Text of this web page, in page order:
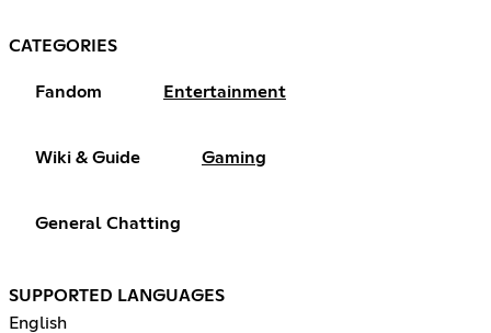
CATEGORIES
Fandom Entertainment
Wiki & Guide Gaming
General Chatting
SUPPORTED LANGUAGES
English